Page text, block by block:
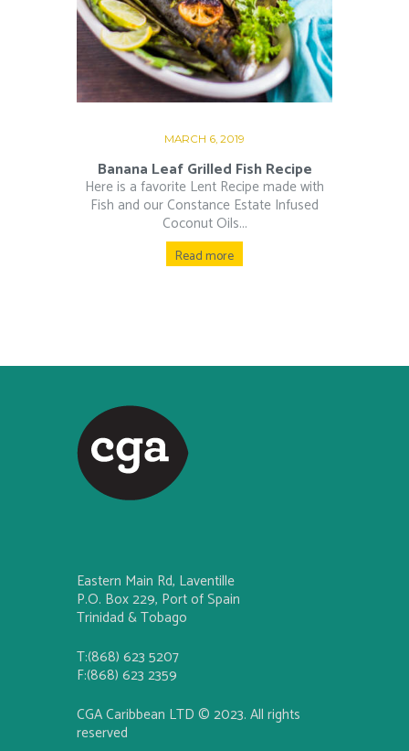
MARCH 6, 2019
Banana Leaf Grilled Fish Recipe
Here is a favorite Lent Recipe made with
Fish and our Constance Estate Infused
Coconut Oils...
Read more
Eastern Main Rd, Laventille
P.O. Box 229, Port of Spain
Trinidad & Tobago
T:(868) 623 5207
F:(868) 623 2359
CGA Caribbean LTD © 2023. All rights
reserved